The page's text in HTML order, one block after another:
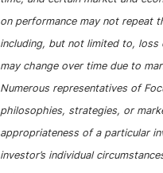
on performance may not repeat
including, but not limited to, loss
may change over time due to
Numerous representatives of
philosophies, strategies, or
appropriateness of a particular
investor’s individual